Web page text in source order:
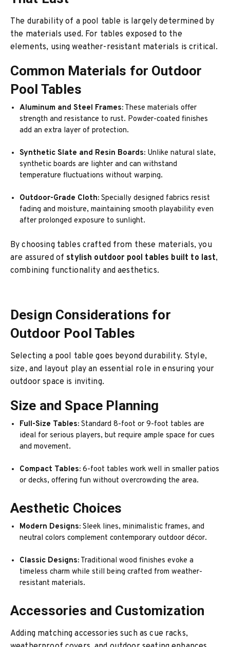
The durability of a pool table is largely determined by
the materials used. For tables exposed to the
elements, using weather-resistant materials is critical.
Common Materials for Outdoor
Pool Tables
Aluminum and Steel Frames: These materials offer
strength and resistance to rust. Powder-coated finishes
add an extra layer of protection.
Synthetic Slate and Resin Boards: Unlike natural slate,
synthetic boards are lighter and can withstand
temperature fluctuations without warping.
Outdoor-Grade Cloth: Specially designed fabrics resist
fading and moisture, maintaining smooth playability even
after prolonged exposure to sunlight.
By choosing tables crafted from these materials, you
are assured of stylish outdoor pool tables built to last,
combining functionality and aesthetics.
Design Considerations for
Outdoor Pool Tables
Selecting a pool table goes beyond durability. Style,
size, and layout play an essential role in ensuring your
outdoor space is inviting.
Size and Space Planning
Full-Size Tables: Standard 8-foot or 9-foot tables are
ideal for serious players, but require ample space for cues
and movement.
Compact Tables: 6-foot tables work well in smaller patios
or decks, offering fun without overcrowding the area.
Aesthetic Choices
Modern Designs: Sleek lines, minimalistic frames, and
neutral colors complement contemporary outdoor décor.
Classic Designs: Traditional wood finishes evoke a
timeless charm while still being crafted from weather-
resistant materials.
Accessories and Customization
Adding matching accessories such as cue racks,